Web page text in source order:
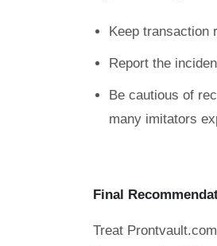
Keep transaction
Report the
Be cautious of
many imitators
Final
Treat